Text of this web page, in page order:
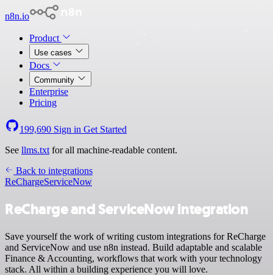
n8n.io
Product
Use cases
Docs
Community
Enterprise
Pricing
199,690 Sign in Get Started
See llms.txt for all machine-readable content.
Back to integrations
ReChargeServiceNow
ReCharge and ServiceNow integration
Save yourself the work of writing custom integrations for ReCharge
and ServiceNow and use n8n instead. Build adaptable and scalable
Finance & Accounting, workflows that work with your technology
stack. All within a building experience you will love.